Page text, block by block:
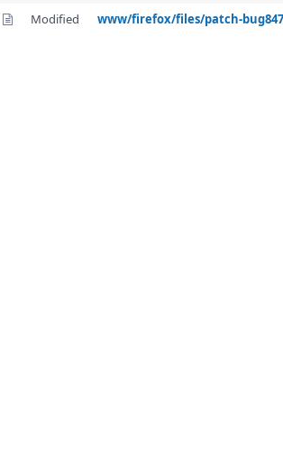
Modified
www/firefox/files/patch-